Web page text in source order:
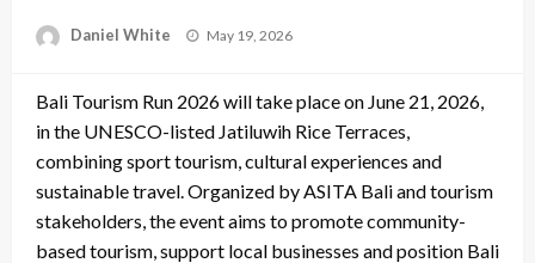
Daniel White
Posted
May 19, 2026
Bali Tourism Run 2026 will take place on June 21, 2026,
in the UNESCO-listed Jatiluwih Rice Terraces,
combining sport tourism, cultural experiences and
sustainable travel. Organized by ASITA Bali and tourism
stakeholders, the event aims to promote community-
based tourism, support local businesses and position Bali